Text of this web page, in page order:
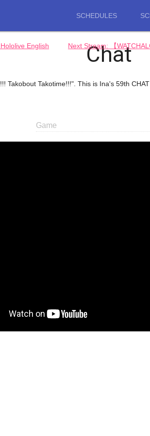
SCHEDULES
Chat
English
Next Stream: 【
Takobout Takotime!!!". This is Ina's 59th
Game